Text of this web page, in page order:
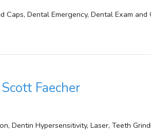
Caps, Dental Emergency, Dental Exam
Faecher
Dentin Hypersensitivity, Laser, Teeth